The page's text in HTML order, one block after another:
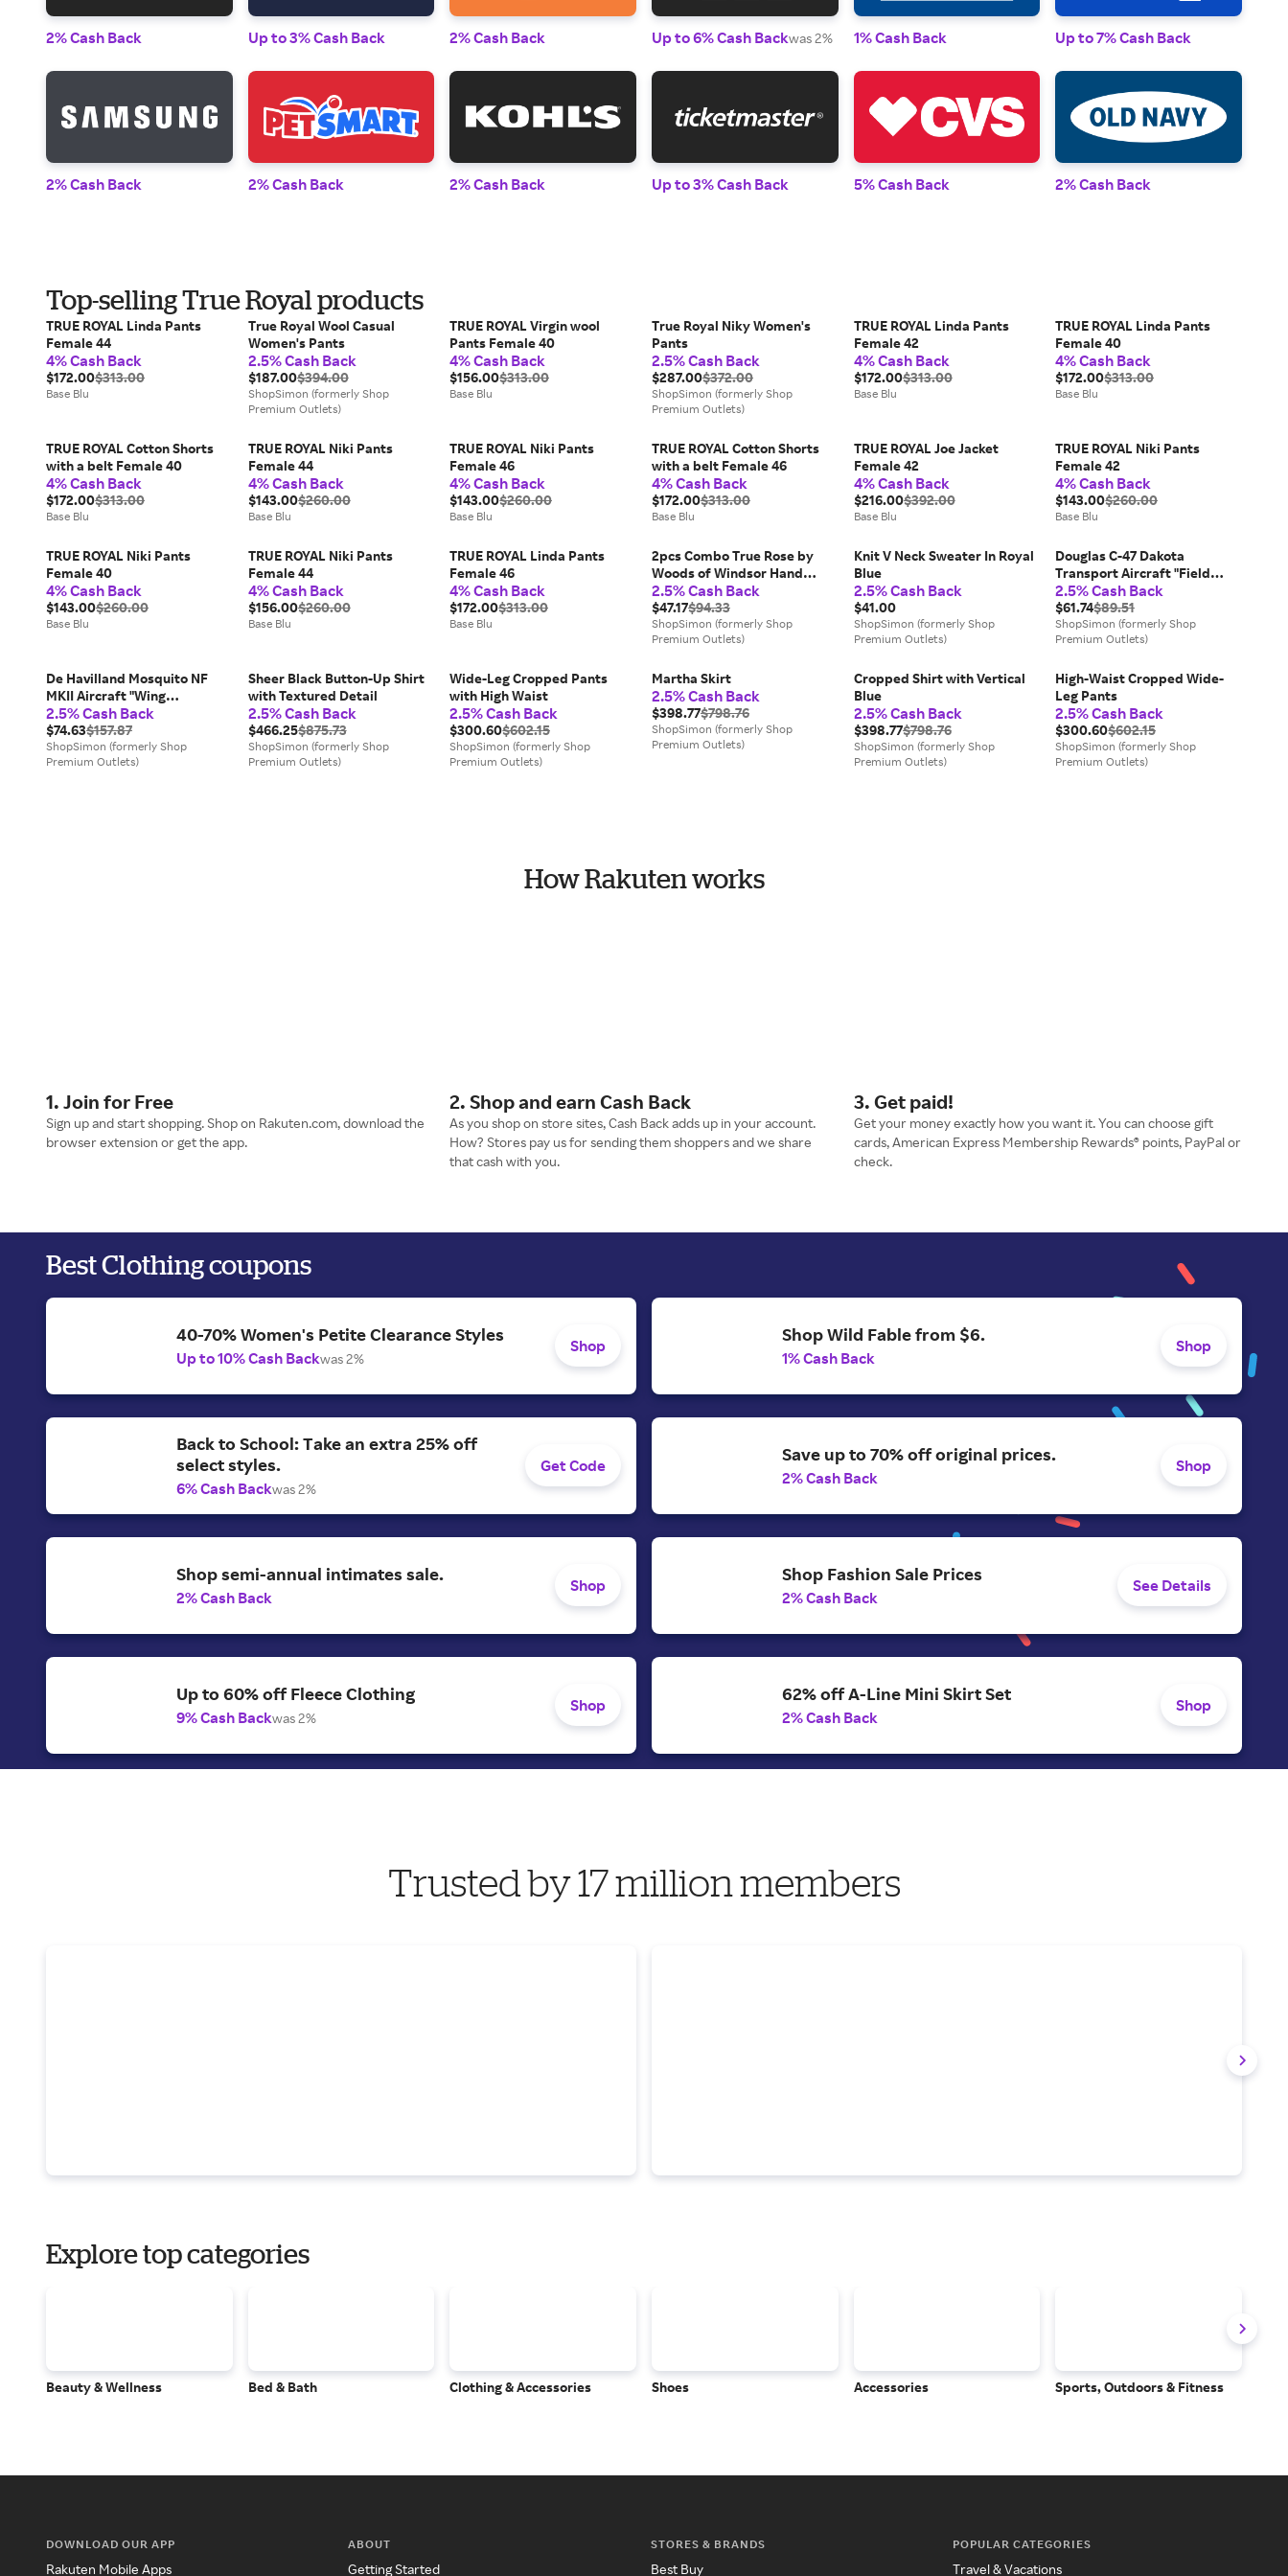
2% Cash Back Up to 3% Cash Back 2% Cash Back Up to 6% Cash Backwas 2% 1% Cash Back Up to 7% Cash Back
2% Cash Back 2% Cash Back 2% Cash Back Up to 3% Cash Back 5% Cash Back 2% Cash Back
Top-selling True Royal products
TRUE ROYAL Linda Pants
Female 44
4% Cash Back
$172.00$313.00
Base Blu
True Royal Wool Casual
Women's Pants
2.5% Cash Back
$187.00$394.00
ShopSimon (formerly Shop
Premium Outlets)
TRUE ROYAL Virgin wool
Pants Female 40
4% Cash Back
$156.00$313.00
Base Blu
True Royal Niky Women's
Pants
2.5% Cash Back
$287.00$372.00
ShopSimon (formerly Shop
Premium Outlets)
TRUE ROYAL Linda Pants
Female 42
4% Cash Back
$172.00$313.00
Base Blu
TRUE ROYAL Linda Pants
Female 40
4% Cash Back
$172.00$313.00
Base Blu
TRUE ROYAL Cotton Shorts
with a belt Female 40
4% Cash Back
$172.00$313.00
Base Blu
TRUE ROYAL Niki Pants
Female 44
4% Cash Back
$143.00$260.00
Base Blu
TRUE ROYAL Niki Pants
Female 46
4% Cash Back
$143.00$260.00
Base Blu
TRUE ROYAL Cotton Shorts
with a belt Female 46
4% Cash Back
$172.00$313.00
Base Blu
TRUE ROYAL Joe Jacket
Female 42
4% Cash Back
$216.00$392.00
Base Blu
TRUE ROYAL Niki Pants
Female 42
4% Cash Back
$143.00$260.00
Base Blu
TRUE ROYAL Niki Pants
Female 40
4% Cash Back
$143.00$260.00
Base Blu
TRUE ROYAL Niki Pants
Female 44
4% Cash Back
$156.00$260.00
Base Blu
TRUE ROYAL Linda Pants
Female 46
4% Cash Back
$172.00$313.00
Base Blu
2pcs Combo True Rose by
Woods of Windsor Hand
Wash 11.8 oz for Women
2.5% Cash Back
$47.17$94.33
ShopSimon (formerly Shop
Premium Outlets)
Knit V Neck Sweater In Royal
Blue
2.5% Cash Back
$41.00
ShopSimon (formerly Shop
Premium Outlets)
Douglas C-47 Dakota
Transport Aircraft "Field
Marshal Montgomery No. 24
Squadron" Royal Air Force
(1945) "Planes of World War
II" Series 1/144 Diecast Model
2.5% Cash Back
$61.74$89.51
ShopSimon (formerly Shop
Premium Outlets)
De Havilland Mosquito NF
MKII Aircraft "Wing
Commander Peter G.
Wykeham-Barnes No. 23
Squadron Luqa Malta" (1943)
Royal Air Force "Oxford
2.5% Cash Back
$74.63$157.87
ShopSimon (formerly Shop
Premium Outlets)
Sheer Black Button-Up Shirt
with Textured Detail
2.5% Cash Back
$466.25$875.73
ShopSimon (formerly Shop
Premium Outlets)
Wide-Leg Cropped Pants
with High Waist
2.5% Cash Back
$300.60$602.15
ShopSimon (formerly Shop
Premium Outlets)
Martha Skirt
2.5% Cash Back
$398.77$798.76
ShopSimon (formerly Shop
Premium Outlets)
Cropped Shirt with Vertical
Blue
2.5% Cash Back
$398.77$798.76
ShopSimon (formerly Shop
Premium Outlets)
High-Waist Cropped Wide-
Leg Pants
2.5% Cash Back
$300.60$602.15
ShopSimon (formerly Shop
Premium Outlets)
How Rakuten works
1. Join for Free
Sign up and start shopping. Shop on Rakuten.com, download the
browser extension or get the app.
2. Shop and earn Cash Back
As you shop on store sites, Cash Back adds up in your account.
How? Stores pay us for sending them shoppers and we share
that cash with you.
3. Get paid!
Get your money exactly how you want it. You can choose gift
cards, American Express Membership Rewards® points, PayPal or
check.
Best Clothing coupons
40-70% Women's Petite Clearance Styles
Up to 10% Cash Backwas 2%
Shop
Shop Wild Fable from $6.
1% Cash Back
Shop
Back to School: Take an extra 25% off
select styles.
6% Cash Backwas 2%
Get Code
Save up to 70% off original prices.
2% Cash Back
Shop
Shop semi-annual intimates sale.
2% Cash Back
Shop
Shop Fashion Sale Prices
2% Cash Back
See Details
Up to 60% off Fleece Clothing
9% Cash Backwas 2%
Shop
62% off A-Line Mini Skirt Set
2% Cash Back
Shop
Trusted by 17 million members
Explore top categories
Beauty & Wellness Bed & Bath Clothing & Accessories Shoes Accessories Sports, Outdoors & Fitness
DOWNLOAD OUR APP
Rakuten Mobile Apps
ABOUT
Getting Started
STORES & BRANDS
Best Buy
POPULAR CATEGORIES
Travel & Vacations